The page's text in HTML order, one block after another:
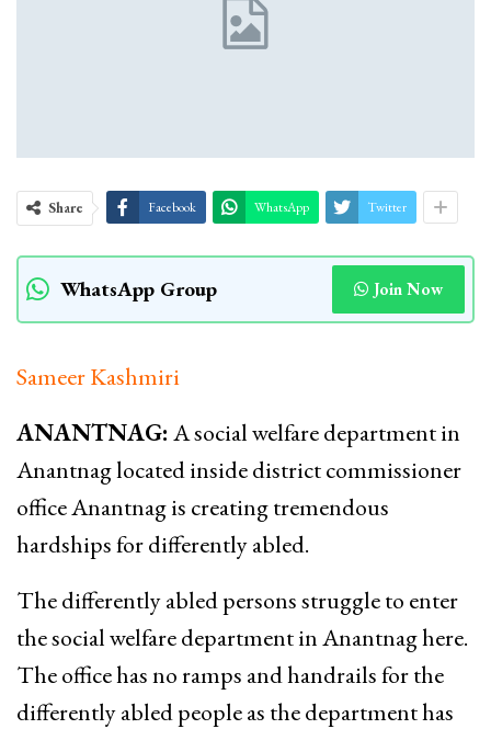
Share Facebook WhatsApp Twitter
WhatsApp Group Join Now
Sameer Kashmiri
ANANTNAG: A social welfare department in
Anantnag located inside district commissioner
office Anantnag is creating tremendous
hardships for differently abled.
The differently abled persons struggle to enter
the social welfare department in Anantnag here.
The office has no ramps and handrails for the
differently abled people as the department has